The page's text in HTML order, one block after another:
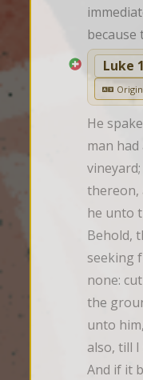
because
Luke
He
man
thereon,
he unto
Behold,
seeking
none:
the
unto
also, till
And if it